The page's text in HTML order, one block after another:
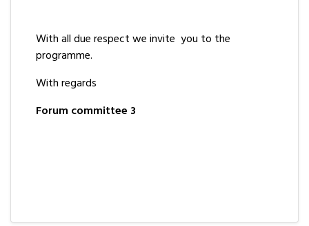
With all due respect we invite you to the
programme.
With regards
Forum committee 3